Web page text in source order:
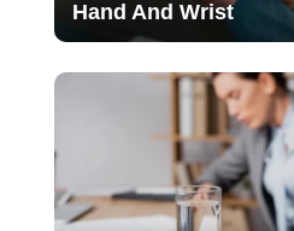
Hand And Wrist